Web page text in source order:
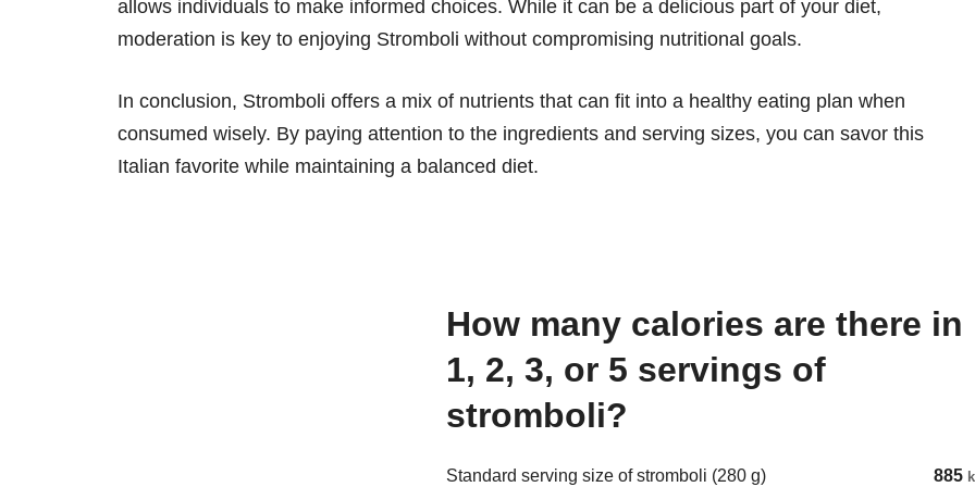
allows individuals to make informed choices. While it can be a delicious part of your diet,
moderation is key to enjoying Stromboli without compromising nutritional goals.
In conclusion, Stromboli offers a mix of nutrients that can fit into a healthy eating plan when
consumed wisely. By paying attention to the ingredients and serving sizes, you can savor this
Italian favorite while maintaining a balanced diet.
How many calories are there in
1, 2, 3, or 5 servings of
stromboli?
Standard serving size of stromboli (280 g) 885